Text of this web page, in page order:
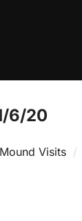
6/20
Mound Visits